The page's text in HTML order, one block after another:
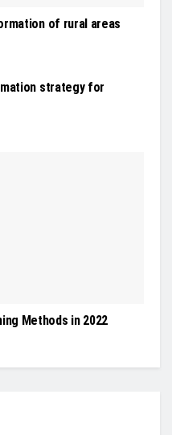
of rural areas
strategy for
Methods in 2022